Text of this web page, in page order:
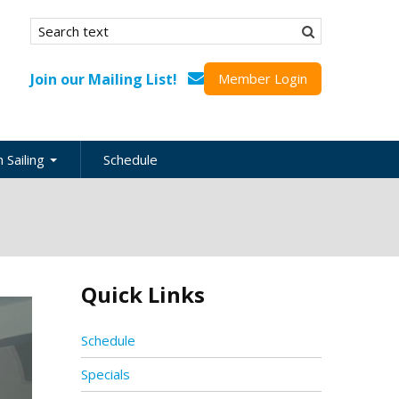
Search form
Search
Join our Mailing List! Member Login
Sailing Schedule
Quick Links
Schedule
Specials